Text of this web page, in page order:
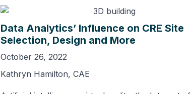
Data Analytics’ Influence on CRE Site
Selection, Design and More
October 26, 2022
Kathryn Hamilton, CAE